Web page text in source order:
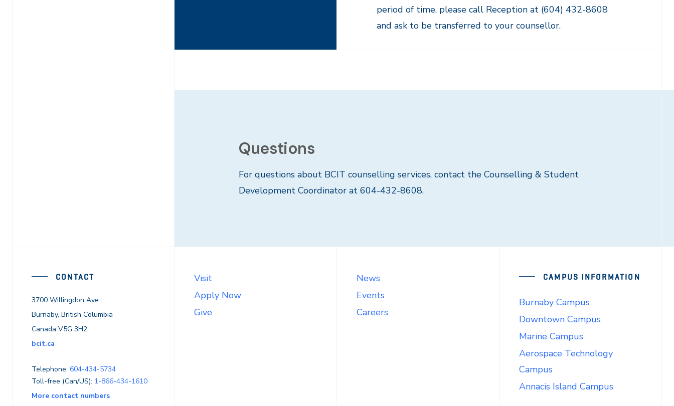
period of time, please call Reception at (604) 432-8608
and ask to be transferred to your counsellor.
Questions
For questions about BCIT counselling services, contact the Counselling & Student
Development Coordinator at 604-432-8608.
CONTACT
3700 Willingdon Ave.
Burnaby, British Columbia
Canada V5G 3H2
bcit.ca
Telephone: 604-434-5734
Toll-free (Can/US): 1-866-434-1610
More contact numbers
Visit
Apply Now
Give
News
Events
Careers
CAMPUS INFORMATION
Burnaby Campus
Downtown Campus
Marine Campus
Aerospace Technology
Campus
Annacis Island Campus